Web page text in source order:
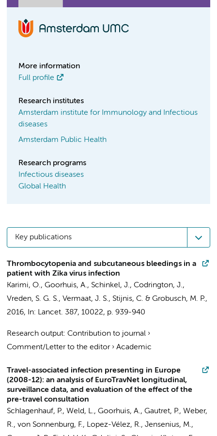
More information
Full profile
Research institutes
Amsterdam institute for Immunology and Infectious
diseases
Amsterdam Public Health
Research programs
Infectious diseases
Global Health
Key publications
Thrombocytopenia and subcutaneous bleedings in a
patient with Zika virus infection
Karimi, O., Goorhuis, A., Schinkel, J., Codrington, J.,
Vreden, S. G. S., Vermaat, J. S., Stijnis, C. & Grobusch, M. P.,
2016, In: Lancet. 387, 10022, p. 939-940
Research output: Contribution to journal ›
Comment/Letter to the editor› Academic
Travel-associated infection presenting in Europe
(2008-12): an analysis of EuroTravNet longitudinal,
surveillance data, and evaluation of the effect of the
pre-travel consultation
Schlagenhauf, P., Weld, L., Goorhuis, A., Gautret, P., Weber,
R., von Sonnenburg, F., Lopez-Vélez, R., Jensenius, M.,